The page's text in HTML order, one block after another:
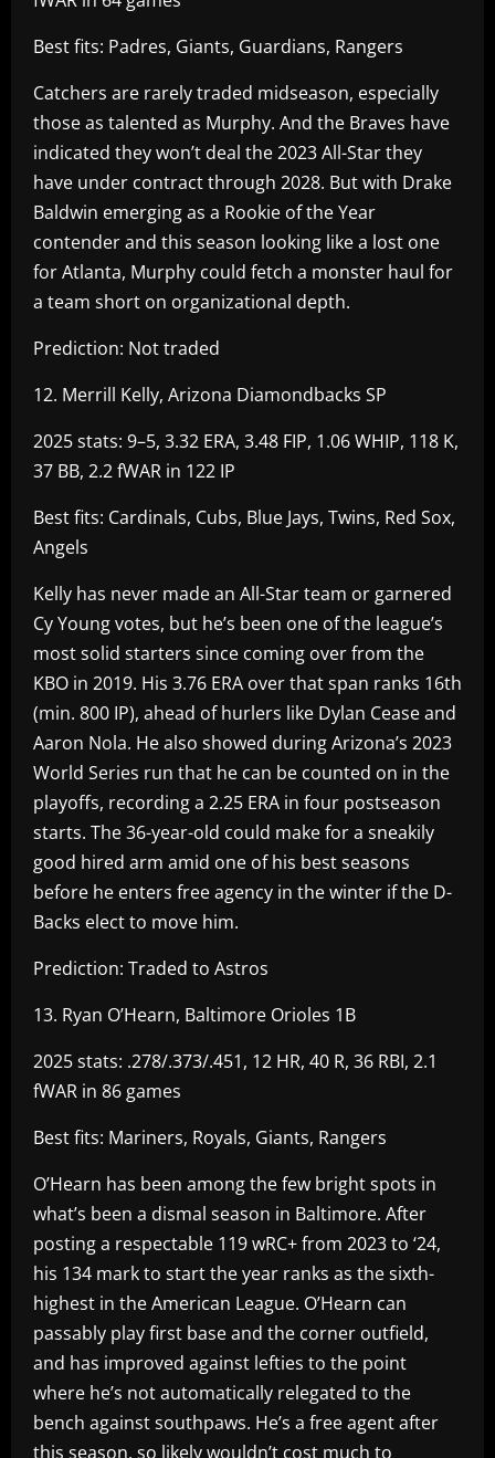
Best fits: Padres, Giants, Guardians, Rangers
Catchers are rarely traded midseason, especially
those as talented as Murphy. And the Braves have
indicated they won’t deal the 2023 All-Star they
have under contract through 2028. But with Drake
Baldwin emerging as a Rookie of the Year
contender and this season looking like a lost one
for Atlanta, Murphy could fetch a monster haul for
a team short on organizational depth.
Prediction: Not traded
12. Merrill Kelly, Arizona Diamondbacks SP
2025 stats: 9–5, 3.32 ERA, 3.48 FIP, 1.06 WHIP, 118 K,
37 BB, 2.2 fWAR in 122 IP
Best fits: Cardinals, Cubs, Blue Jays, Twins, Red Sox,
Angels
Kelly has never made an All-Star team or garnered
Cy Young votes, but he’s been one of the league’s
most solid starters since coming over from the
KBO in 2019. His 3.76 ERA over that span ranks 16th
(min. 800 IP), ahead of hurlers like Dylan Cease and
Aaron Nola. He also showed during Arizona’s 2023
World Series run that he can be counted on in the
playoffs, recording a 2.25 ERA in four postseason
starts. The 36-year-old could make for a sneakily
good hired arm amid one of his best seasons
before he enters free agency in the winter if the D-
Backs elect to move him.
Prediction: Traded to Astros
13. Ryan O’Hearn, Baltimore Orioles 1B
2025 stats: .278/.373/.451, 12 HR, 40 R, 36 RBI, 2.1
fWAR in 86 games
Best fits: Mariners, Royals, Giants, Rangers
O’Hearn has been among the few bright spots in
what’s been a dismal season in Baltimore. After
posting a respectable 119 wRC+ from 2023 to ‘24,
his 134 mark to start the year ranks as the sixth-
highest in the American League. O’Hearn can
passably play first base and the corner outfield,
and has improved against lefties to the point
where he’s not automatically relegated to the
bench against southpaws. He’s a free agent after
this season, so likely wouldn’t cost much to